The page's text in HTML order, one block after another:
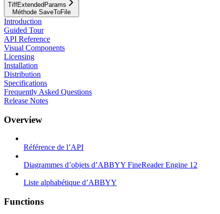
TiffExtendedParams
Méthode SaveToFile
Introduction
Guided Tour
API Reference
Visual Components
Licensing
Installation
Distribution
Specifications
Frequently Asked Questions
Release Notes
Overview
Référence de l’API
Diagrammes d’objets d’ABBYY FineReader Engine 12
Liste alphabétique d’ABBYY
Functions